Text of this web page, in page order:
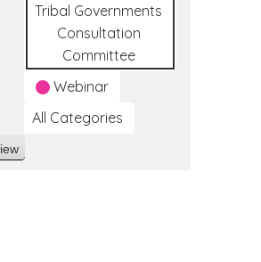
Tribal Governments
Consultation
Committee
Webinar
All Categories